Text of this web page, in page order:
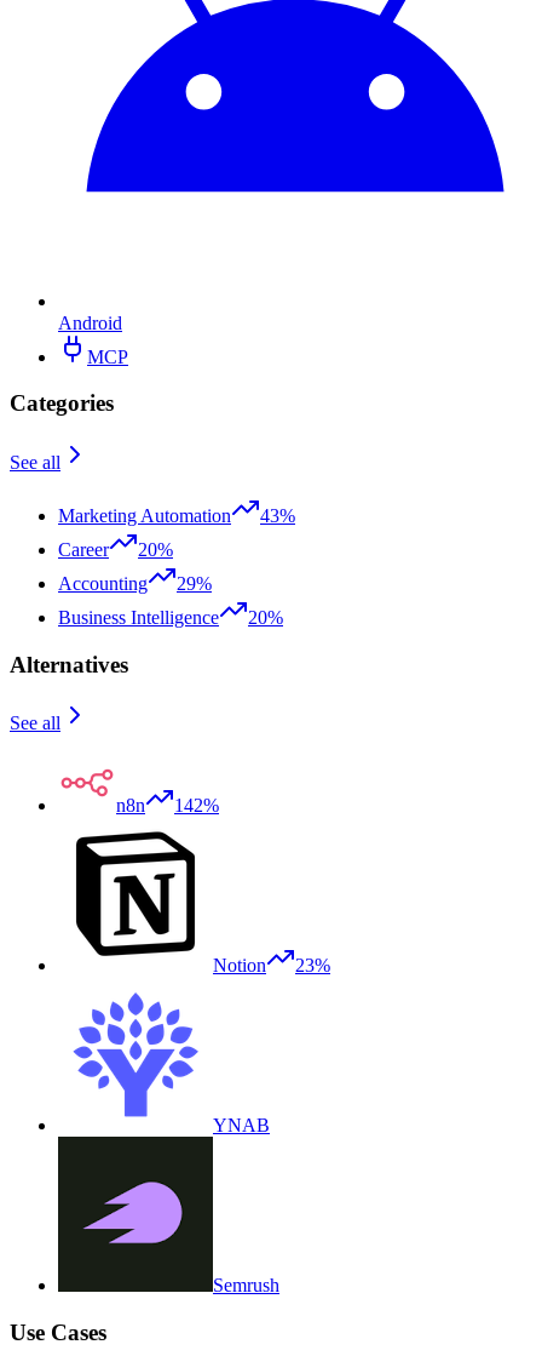
Android
MCP
Categories
See all
Marketing Automation
43%
Career
20%
Accounting
29%
Business Intelligence
20%
Alternatives
See all
n8n 142%
Notion 23%
YNAB
Semrush
Use Cases